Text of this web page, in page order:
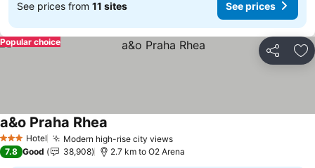
See prices from 11 sites See prices
Share
Popular choice
3 StarsHotel Modern high-rise city viewsSee prices
a&o Praha Rhea
7.8 Good 38,908 2.7 km to O2 Arena